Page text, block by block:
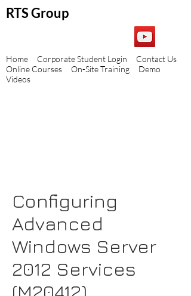
Home Corporate Student Login
Contact Us
Online Courses
On-Site Training
Demo
Videos
RTS Group
Configuring
Advanced
Windows Server
2012 Services
(M20412)